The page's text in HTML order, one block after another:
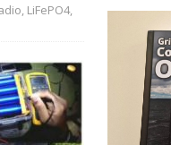
, LiFePO4,